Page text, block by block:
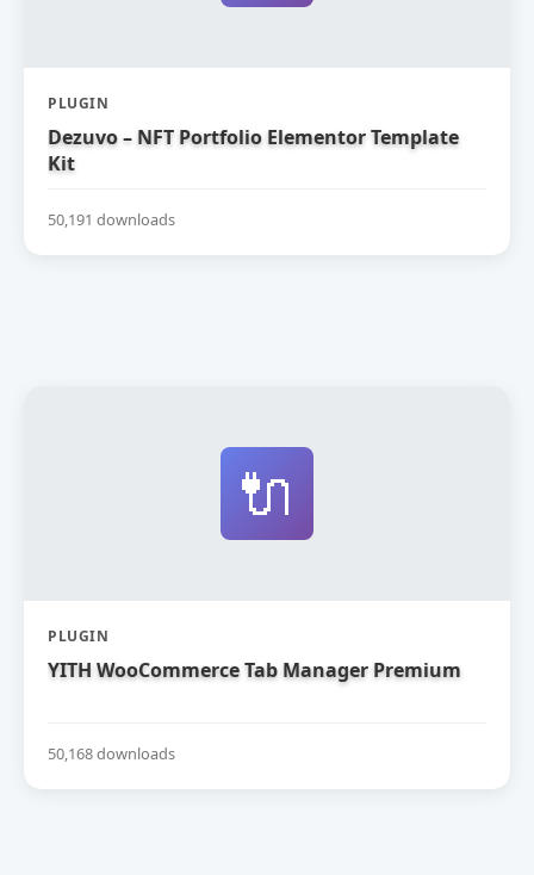
PLUGIN
Dezuvo – NFT Portfolio Elementor Template
Kit
50,191 downloads
🔌
PLUGIN
YITH WooCommerce Tab Manager Premium
50,168 downloads